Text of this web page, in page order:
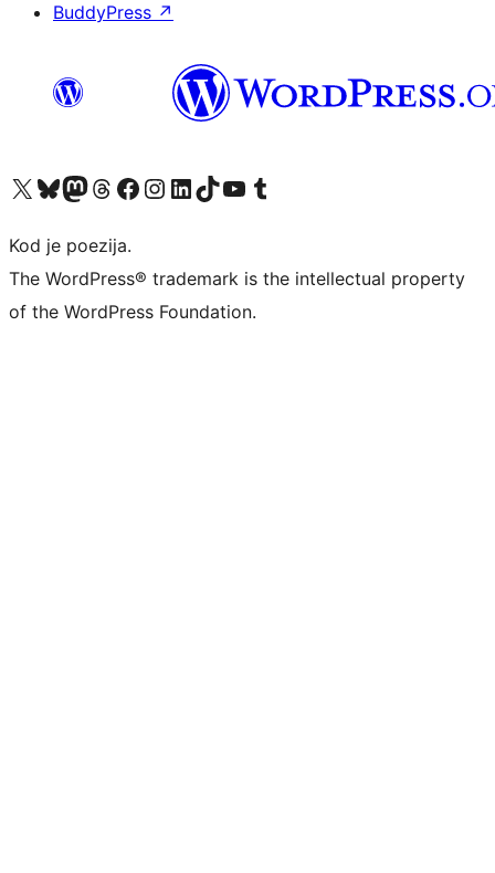
BuddyPress ↗
Visit our X (formerly Twitter) account
Visit our Bluesky account
Visit our Mastodon account
Visit our Threads account
Visit our Facebook page
Visit our Instagram account
Visit our LinkedIn account
Visit our TikTok account
Visit our YouTube channel
Visit our Tumblr account
Kod je poezija.
The WordPress® trademark is the intellectual property
of the WordPress Foundation.